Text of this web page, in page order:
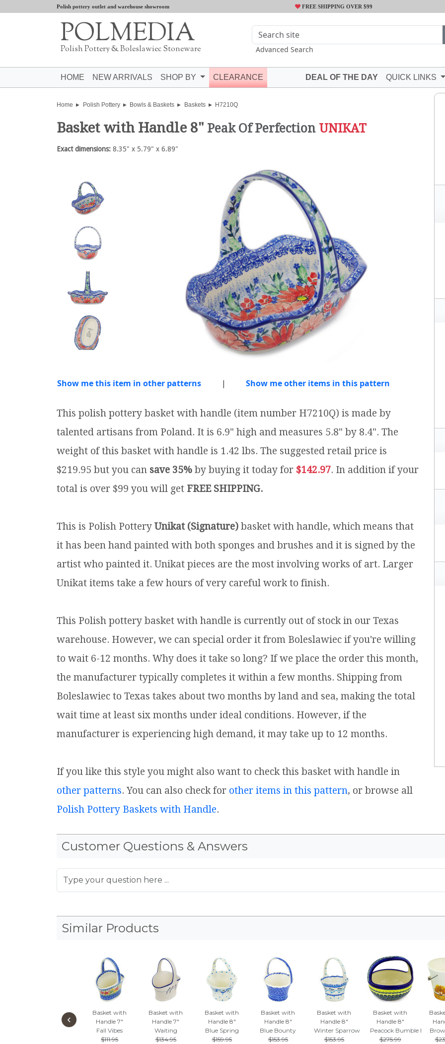
Polish pottery outlet and warehouse showroom FREE SHIPPING OVER $99
POLMEDIA
Polish Pottery & Boleslawiec Stoneware Advanced Search
HOME NEW ARRIVALS SHOP BY CLEARANCE DEAL OF THE DAY QUICK LINKS
Home Polish Pottery Bowls & Baskets Baskets H7210Q
Basket with Handle 8" Peak Of Perfection UNIKAT
Exact dimensions: 8.35" x 5.79" x 6.89"
Show me this item in other patterns | Show me other items in this pattern
This polish pottery basket with handle (item number H7210Q) is made by
talented artisans from Poland. It is 6.9" high and measures 5.8" by 8.4". The
weight of this basket with handle is 1.42 lbs. The suggested retail price is
$219.95 but you can save 35% by buying it today for $142.97. In addition if your
total is over $99 you will get FREE SHIPPING.
This is Polish Pottery Unikat (Signature) basket with handle, which means that
it has been hand painted with both sponges and brushes and it is signed by the
artist who painted it. Unikat pieces are the most involving works of art. Larger
Unikat items take a few hours of very careful work to finish.
This Polish pottery basket with handle is currently out of stock in our Texas
warehouse. However, we can special order it from Boleslawiec if you're willing
to wait 6-12 months. Why does it take so long? If we place the order this month,
the manufacturer typically completes it within a few months. Shipping from
Boleslawiec to Texas takes about two months by land and sea, making the total
wait time at least six months under ideal conditions. However, if the
manufacturer is experiencing high demand, it may take up to 12 months.
If you like this style you might also want to check this basket with handle in
other patterns. You can also check for other items in this pattern, or browse all
Polish Pottery Baskets with Handle.
Customer Questions & Answers
Similar Products
Basket with
Handle 7"
Fall Vibes
$111.95
Basket with
Handle 7"
Waiting
$134.95
Basket with
Handle 8"
Blue Spring
$159.95
Basket with
Handle 8"
Blue Bounty
$153.95
Basket with
Handle 8"
Winter Sparrow
$153.95
Basket with
Handle 8"
Peacock Bumble Bee
$275.99
‹